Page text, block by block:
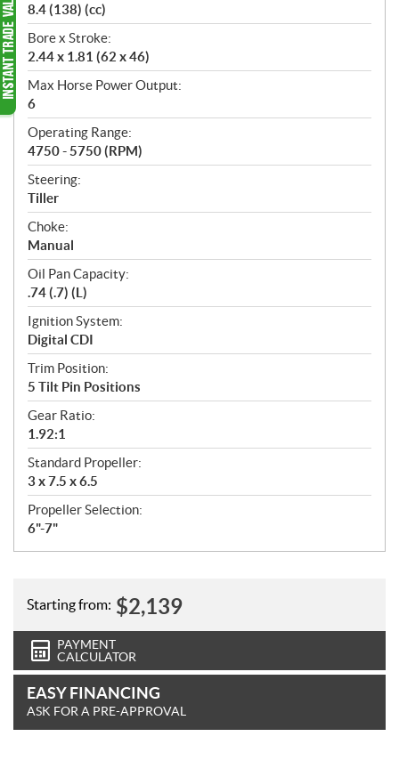
8.4 (138) (cc)
Bore x Stroke:
2.44 x 1.81 (62 x 46)
Max Horse Power Output:
6
Operating Range:
4750 - 5750 (RPM)
Steering:
Tiller
Choke:
Manual
Oil Pan Capacity:
.74 (.7) (L)
Ignition System:
Digital CDI
Trim Position:
5 Tilt Pin Positions
Gear Ratio:
1.92:1
Standard Propeller:
3 x 7.5 x 6.5
Propeller Selection:
6"-7"
Starting from: $2,139
PAYMENT
CALCULATOR
EASY FINANCING
ASK FOR A PRE-APPROVAL